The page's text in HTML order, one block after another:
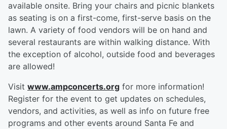
available onsite. Bring your chairs and picnic blankets
as seating is on a first-come, first-serve basis on the
lawn. A variety of food vendors will be on hand and
several restaurants are within walking distance. With
the exception of alcohol, outside food and beverages
are allowed!
Visit www.ampconcerts.org for more information!
Register for the event to get updates on schedules,
vendors, and activities, as well as info on future free
programs and other events around Santa Fe and